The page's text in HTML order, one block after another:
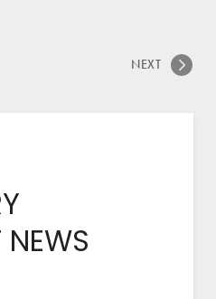
NEXT
NEWS